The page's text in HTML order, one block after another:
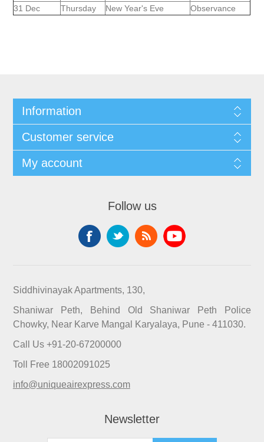
31 Dec
Thursday New Year's Eve Observance
Information
Customer service
My account
Follow us
Siddhivinayak Apartments, 130,
Shaniwar Peth, Behind Old Shaniwar Peth Police
Chowky, Near Karve Mangal Karyalaya, Pune - 411030.
Call Us +91-20-67200000
Toll Free 18002091025
info@uniqueairexpress.com
Newsletter